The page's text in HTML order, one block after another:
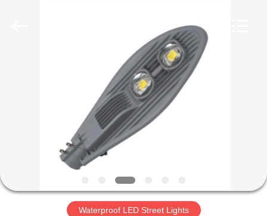
PRODUCTS
FACTORY
Waterproof LED Street Lights